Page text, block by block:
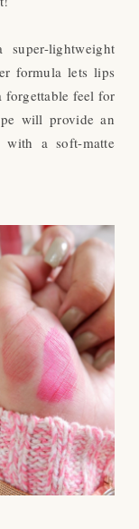
super-lightweight
formula lets lips
forgettable feel for
will provide an
with a soft-matte